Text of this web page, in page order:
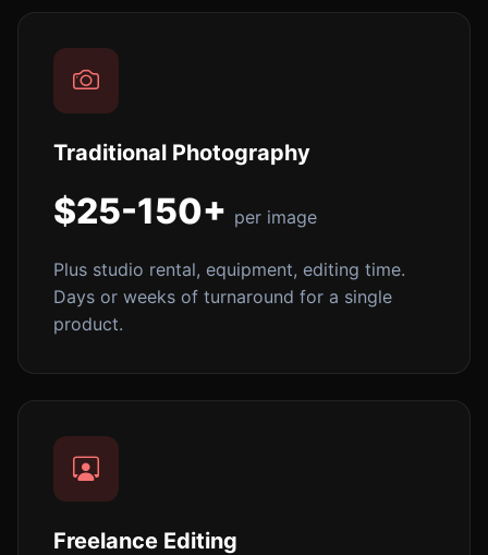
Traditional Photography
$25-150+ per image
Plus studio rental, equipment, editing time.
Days or weeks of turnaround for a single
product.
Freelance Editing